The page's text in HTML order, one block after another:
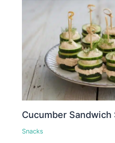
Cucumber Sandwich
Snacks